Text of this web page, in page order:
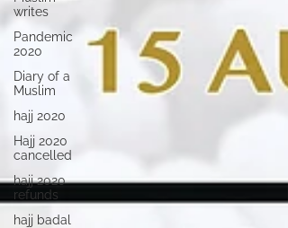
writes
Pandemic
2020
Diary of a
Muslim
hajj 2020
Hajj 2020
cancelled
hajj 2020
refunds
hajj badal